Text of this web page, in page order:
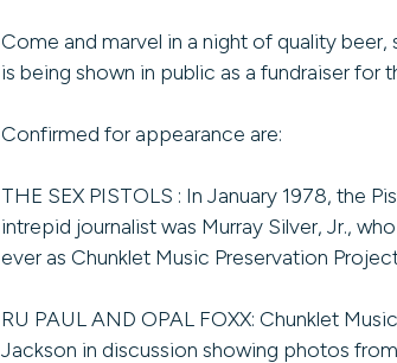
Come and marvel in a night of quality
is being shown in public as a fundraiser for
Confirmed for appearance are:
THE SEX PISTOLS : In January 1978, the
intrepid journalist was Murray Silver, Jr.,
ever as Chunklet Music Preservation
RU PAUL AND OPAL FOXX: Chunklet
Jackson in discussion showing photos from